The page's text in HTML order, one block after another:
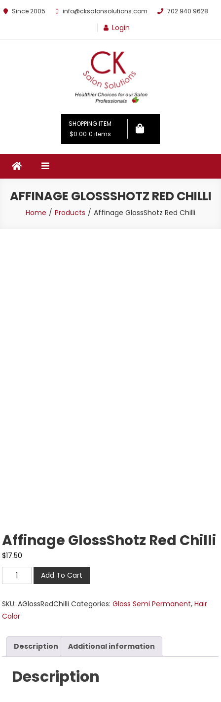
Since 2005 info@cksalonsolutions.com 702 940 9628
Login
By Kathrina Carter
SHOPPING ITEM
$0.00 0 items
AFFINAGE GLOSSSHOTZ RED CHILLI
Home Products Affinage GlossShotz Red Chilli
Affinage GlossShotz Red Chilli
$17.50
Add To Cart
SKU:AGlossRedChilli Categories:Gloss Semi Permanent,Hair
Color
Description Additional information
Description